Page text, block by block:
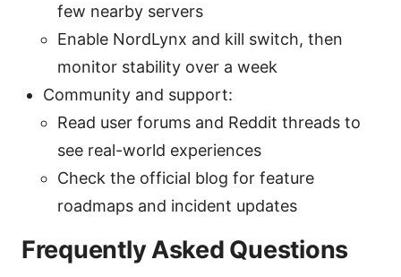
few nearby servers
Enable NordLynx and kill switch, then
monitor stability over a week
Community and support:
Read user forums and Reddit threads to
see real-world experiences
Check the official blog for feature
roadmaps and incident updates
Frequently Asked Questions